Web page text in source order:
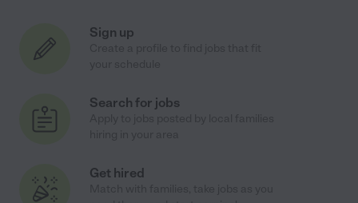
Sign up
Search for jobs
Get hired